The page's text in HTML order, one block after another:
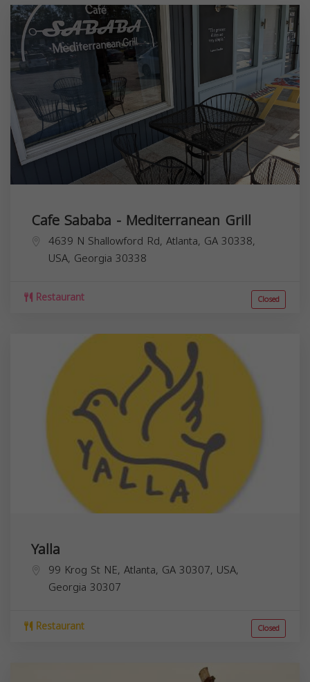
Cafe Sababa - Mediterranean Grill
4639 N Shallowford Rd, Atlanta, GA 30338,
USA, Georgia 30338
Restaurant Closed
Yalla
99 Krog St NE, Atlanta, GA 30307, USA,
Georgia 30307
Restaurant Closed